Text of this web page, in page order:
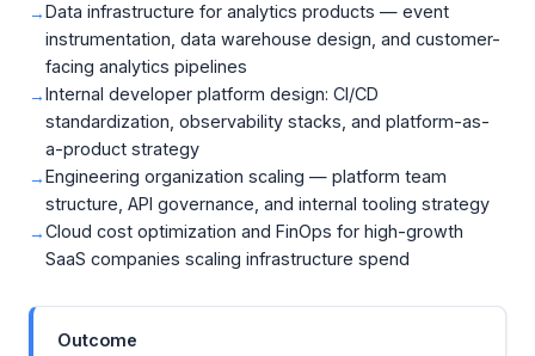
Data infrastructure for analytics products — event
instrumentation, data warehouse design, and customer-
facing analytics pipelines
Internal developer platform design: CI/CD
standardization, observability stacks, and platform-as-
a-product strategy
Engineering organization scaling — platform team
structure, API governance, and internal tooling strategy
Cloud cost optimization and FinOps for high-growth
SaaS companies scaling infrastructure spend
Outcome